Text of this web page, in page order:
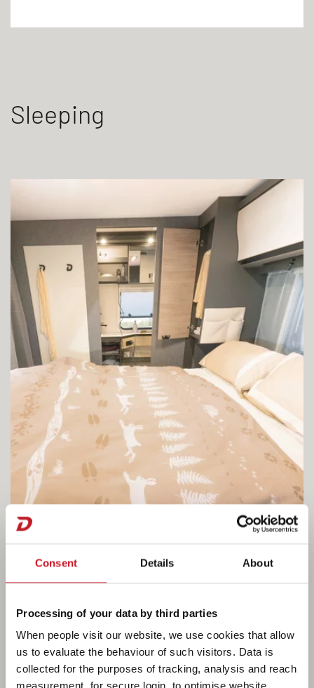
Consent Details About
Processing of your data by third parties
When people visit our website, we use cookies that allow
us to evaluate the behaviour of such visitors. Data is
collected for the purposes of tracking, analysis and reach
measurement, for secure login, to optimise website
Sleeping
Fine living in the Beduin Scandinavia.
The spacious queen bed can be adjusted in